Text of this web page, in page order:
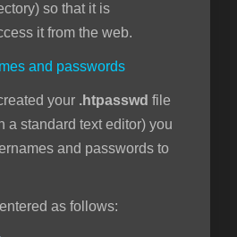
so that it is
it from the web.
and passwords
your .htpasswd file
a standard text editor) you
and passwords to
as follows: